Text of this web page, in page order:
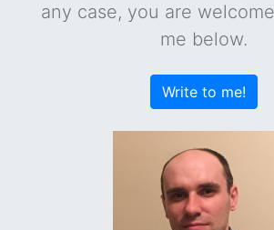
any case, you are
me below.
Write to me!